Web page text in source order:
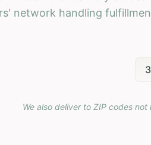
network handling
We also deliver to ZIP codes